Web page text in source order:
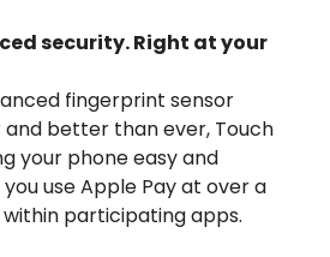
security. Right at your
fingerprint sensor
better than ever, Touch
your phone easy and
use Apple Pay at over a
participating apps.